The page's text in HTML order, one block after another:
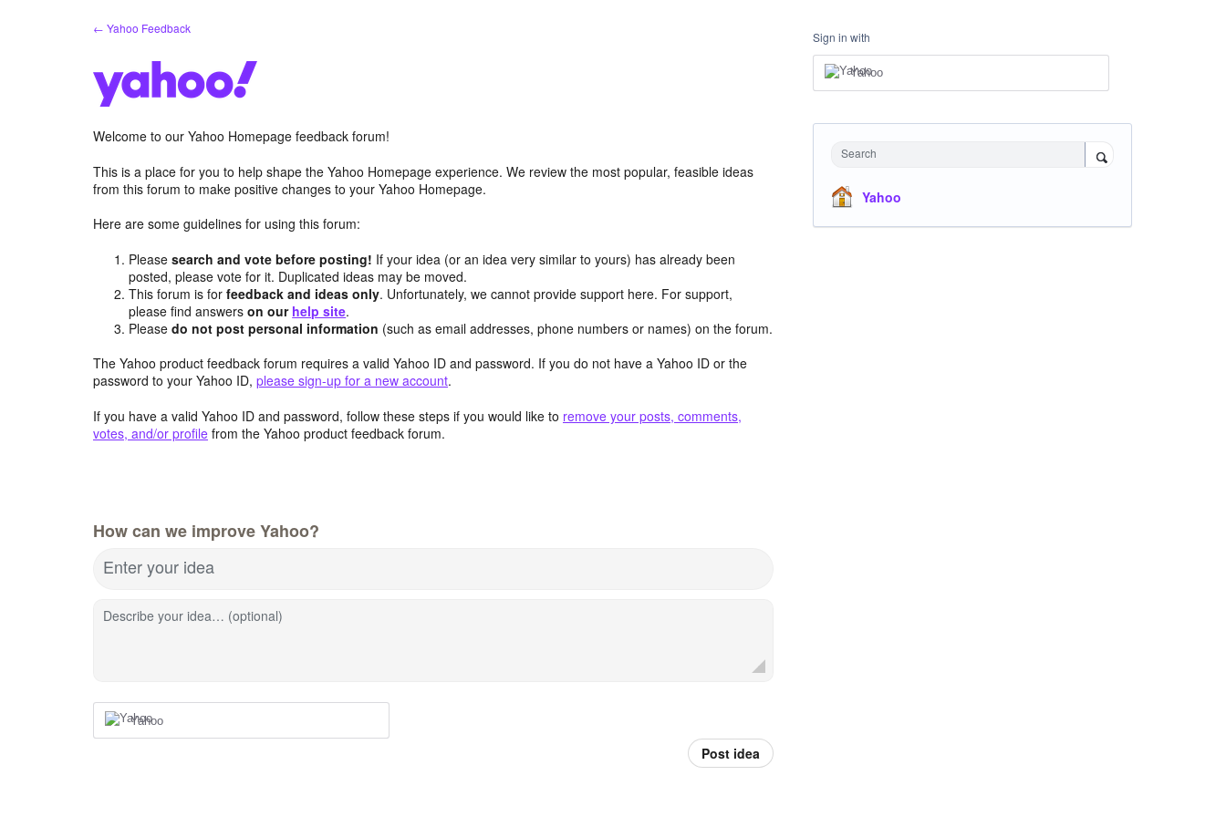
← Yahoo Feedback
Welcome to our Yahoo Homepage feedback forum!
This is a place for you to help shape the Yahoo Homepage experience. We review the most popular, feasible ideas
from this forum to make positive changes to your Yahoo Homepage.
Here are some guidelines for using this forum:
Pleasesearch and vote before posting! If your idea (or an idea very similar to yours) has already been
posted, please vote for it. Duplicated ideas may be moved.
This forum is forfeedback and ideas only. Unfortunately, we cannot provide support here. For support,
please find answerson our help site.
Pleasedo not post personal information (such as email addresses, phone numbers or names) on the forum.
The Yahoo product feedback forum requires a valid Yahoo ID and password. If you do not have a Yahoo ID or the
password to your Yahoo ID, please sign-up for a new account.
If you have a valid Yahoo ID and password, follow these steps if you would like to remove your posts, comments,
votes, and/or profile from the Yahoo product feedback forum.
How can we improve Yahoo?
Enter your idea
Describe your idea… (optional)
Yahoo
Post idea
Sign in with
Yahoo
Search
Yahoo